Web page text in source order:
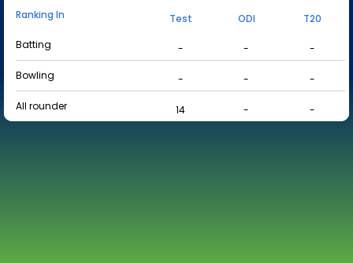
Ranking In
Test ODI
T20
Batting
- -
-
Bowling
- -
-
All rounder
14 - -